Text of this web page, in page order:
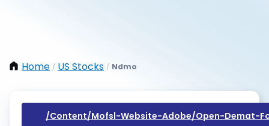
Home / US Stocks / Ndmo
/content/mofsl-Website-Adobe/open-Demat-